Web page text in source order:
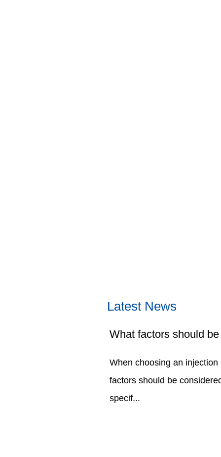
Latest News
When choosing an
factors should be
specif...